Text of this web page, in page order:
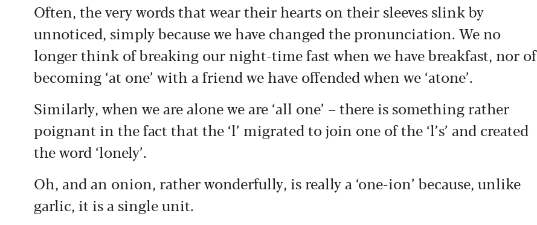
Often, the very words that wear their hearts on their sleeves slink by
unnoticed, simply because we have changed the pronunciation. We no
longer think of breaking our night-time fast when we have breakfast, nor of
becoming ‘at one’ with a friend we have offended when we ‘atone’.
Similarly, when we are alone we are ‘all one’ – there is something rather
poignant in the fact that the ‘l’ migrated to join one of the ‘l’s’ and created
the word ‘lonely’.
Oh, and an onion, rather wonderfully, is really a ‘one-ion’ because, unlike
garlic, it is a single unit.